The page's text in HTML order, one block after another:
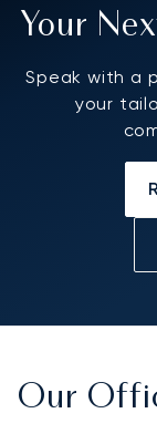
Your
Speak with a
your
Our